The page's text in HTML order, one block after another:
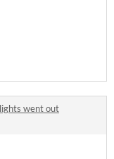
went out